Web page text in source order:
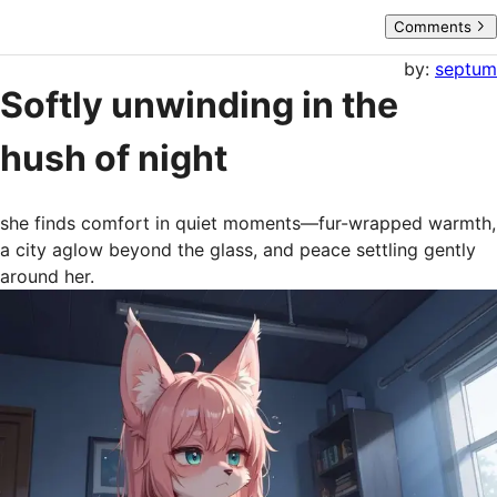
Comments
Softly unwinding in the
hush of night
by: septum
she finds comfort in quiet moments—fur-wrapped warmth,
a city aglow beyond the glass, and peace settling gently
around her.